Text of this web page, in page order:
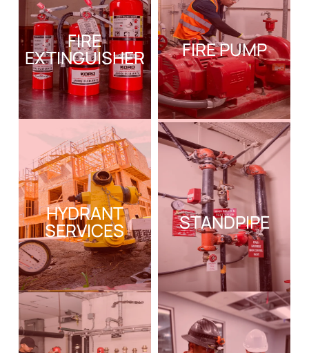
FIRE
EXTINGUISHER FIRE PUMP
HYDRANT
SERVICES STANDPIPE